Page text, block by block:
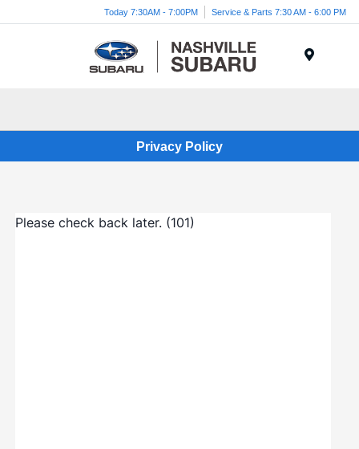
Today 7:30AM - 7:00PM Service & Parts 7:30 AM - 6:00 PM
Privacy Policy